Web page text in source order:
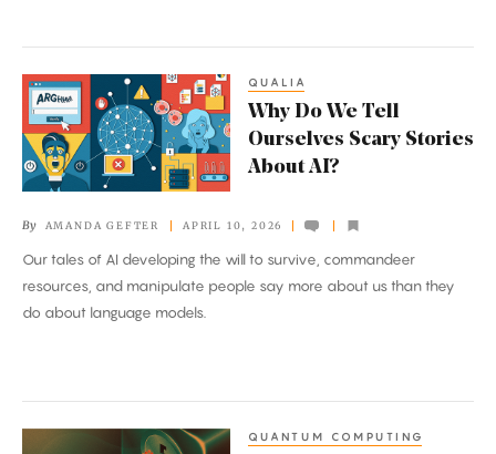
Why
Do
We
Tell
Scary
Stories
About
QUALIA
Why Do We Tell
Ourselves Scary Stories
About AI?
By AMANDA GEFTER APRIL 10, 2026
Our tales of AI developing the will to survive, commandeer
resources, and manipulate people say more about us than they
do about language models.
QUANTUM COMPUTING